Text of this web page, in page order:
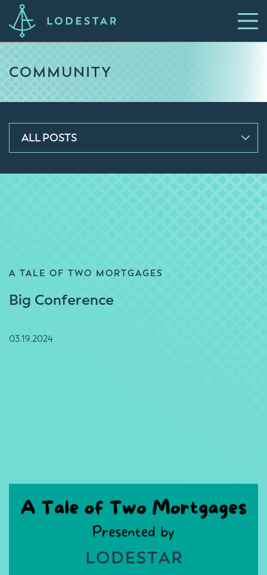
COMMUNITY
ALL POSTS
A TALE OF TWO MORTGAGES
Big Conference
03.19.2024